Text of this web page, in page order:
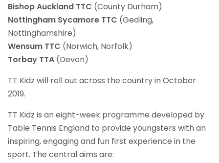
Bishop Auckland TTC (County Durham)
Nottingham Sycamore TTC (Gedling,
Nottinghamshire)
Wensum TTC (Norwich, Norfolk)
Torbay TTA (Devon)
TT Kidz will roll out across the country in October
2019.
TT Kidz is an eight-week programme developed by
Table Tennis England to provide youngsters with an
inspiring, engaging and fun first experience in the
sport. The central aims are: